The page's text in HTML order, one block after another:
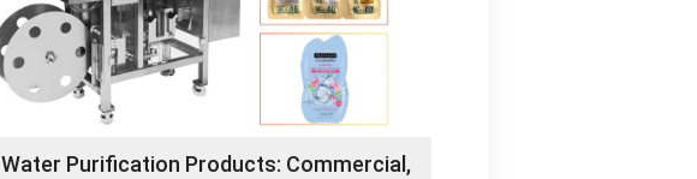
Water Purification Products: Commercial,